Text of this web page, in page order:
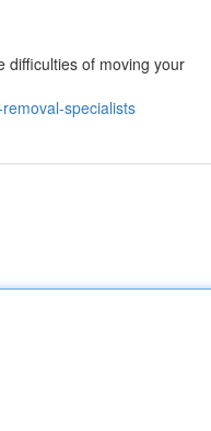
difficulties of moving your
specialists